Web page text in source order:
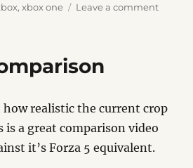
,xbox one Leave a commenton
how realistic the current crop
is a great comparison video
it’s Forza 5 equivalent.